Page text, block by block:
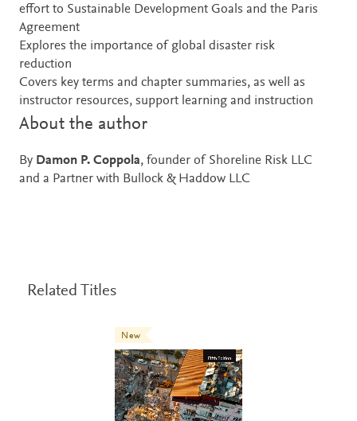
effort to Sustainable Development Goals and the Paris
Agreement
Explores the importance of global disaster risk
reduction
Covers key terms and chapter summaries, as well as
instructor resources, support learning and instruction
About the author
By Damon P. Coppola, founder of Shoreline Risk LLC
and a Partner with Bullock & Haddow LLC
Related Titles
New